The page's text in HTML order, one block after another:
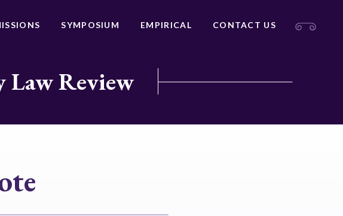
SYMPOSIUM EMPIRICAL CONTACT US
Review